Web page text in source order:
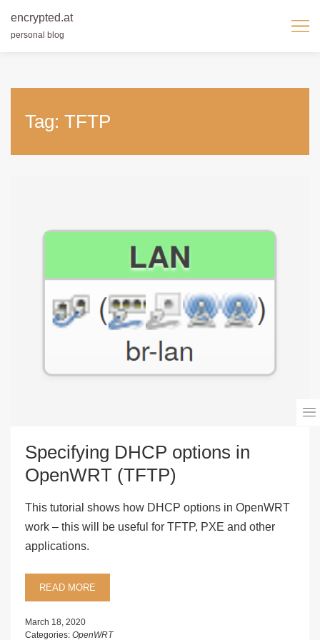
encrypted.at
personal blog
Tag: TFTP
Specifying DHCP options in
OpenWRT (TFTP)
This tutorial shows how DHCP options in OpenWRT
work – this will be useful for TFTP, PXE and other
applications.
READ MORE
March 18, 2020
Categories: OpenWRT